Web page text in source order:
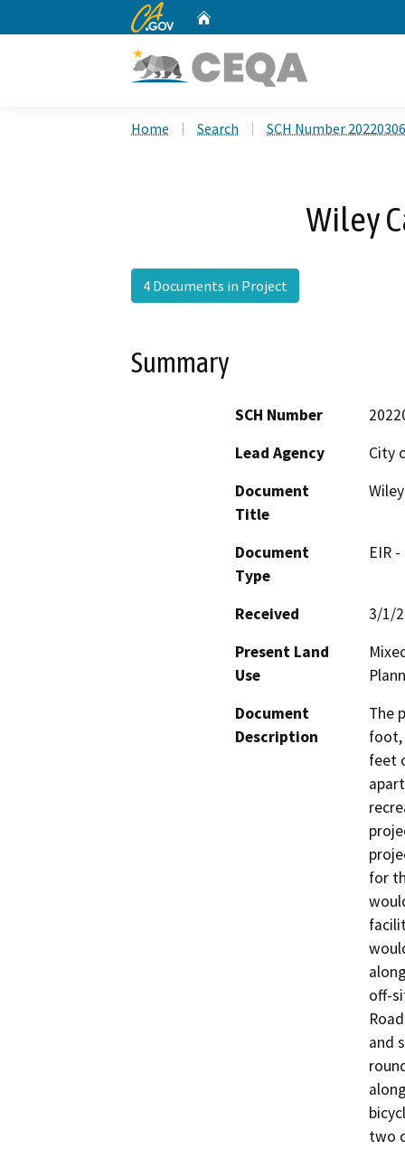
CA.gov
Home Search SCH Number
Wiley
4 Documents in Project
Summary
SCH Number
Lead Agency
City
Document
Title
Document
Type
EIR
Received
3/1/
Present Land
Use
Document
Description
The
foot,
feet
for
off-
and
two